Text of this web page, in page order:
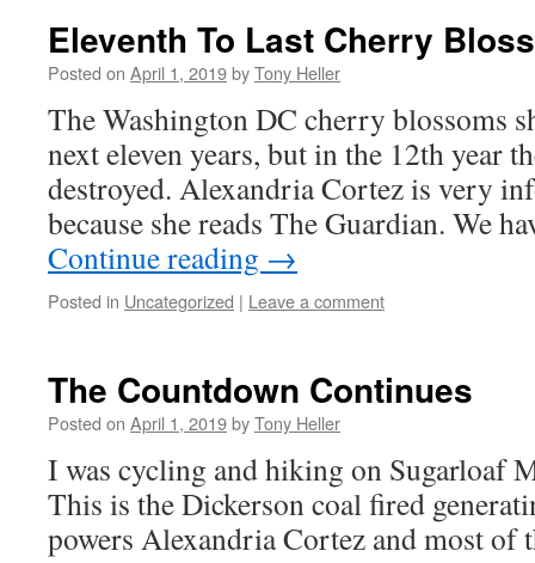
Eleventh To Last Cherry
Posted on April 1, 2019byTony Heller
The Washington DC cherry blossoms
next eleven years, but in the 12th year
destroyed. Alexandria Cortez is very
because she reads The Guardian. We
Continue reading →
Posted in Uncategorized | Leave a comment
The Countdown Continues
Posted on April 1, 2019byTony Heller
I was cycling and hiking on Sugarloaf
This is the Dickerson coal fired
powers Alexandria Cortez and most